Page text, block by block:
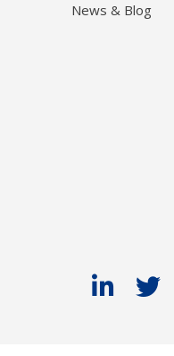
News & Blog